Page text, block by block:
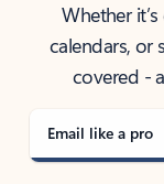
Whether
calendars, or
covered -
Email like a pro